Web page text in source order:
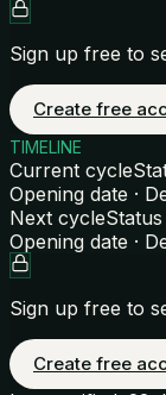
Sign up free to
Create free
TIMELINE
Current cycle
Opening date ·
Next cycleStatus
Opening date ·
Sign up free to
Create free